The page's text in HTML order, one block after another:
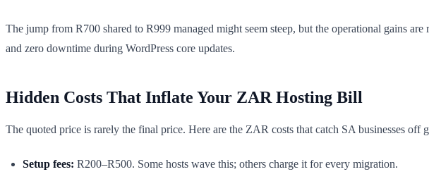
The jump from R700 shared to R999 managed might seem steep, but the operational gains
and zero downtime during WordPress core updates.
Hidden Costs That Inflate Your ZAR Hosting Bill
The quoted price is rarely the final price. Here are the ZAR costs that catch SA businesses off
Setup fees: R200–R500. Some hosts wave this; others charge it for every migration.